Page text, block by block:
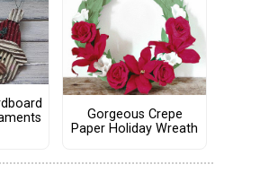
Gorgeous Crepe
Paper Holiday Wreath